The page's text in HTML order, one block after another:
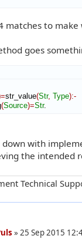
matches to
goes
=str_value(Str, Type):-
(Source)=Str.
with
the intended
Technical
»25 Sep 2015